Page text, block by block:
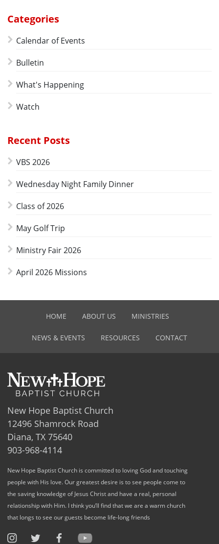
Categories
Calendar of Events
Bulletin
What's Happening
Watch
Recent Posts
VBS 2026
Wednesday Night Family Dinner
Class of 2026
May Golf Trip
Ministry Fair 2026
April 2026 Missions
HOME ABOUT US MINISTRIES
NEWS & EVENTS RESOURCES CONTACT
New Hope Baptist Church
12496 Shamrock Road
Diana, TX 75640
903-968-4114
New Hope Baptist Church is committed to loving God and touching
people with His love. Our greatest desire is to see people come to
the saving knowledge of Jesus Christ and have a real, personal
relationship with Him. I think you’ll find that we are a warm church
that longs to see our guests become life-long friends